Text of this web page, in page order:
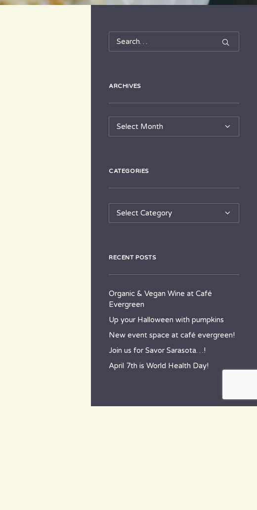
ARCHIVES
Archives
CATEGORIES
Categories
RECENT POSTS
Organic & Vegan Wine at Café
Evergreen
Up your Halloween with pumpkins
New event space at café evergreen!
Join us for Savor Sarasota…!
April 7th is World Health Day!